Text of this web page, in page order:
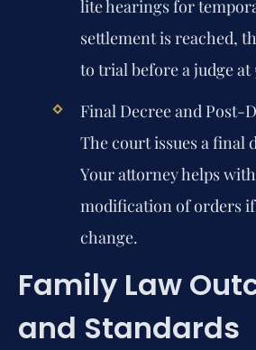
lite hearings for
settlement is reached,
to trial before a judge at
Final Decree and Post-
The court issues a final
Your attorney helps
modification of orders
change.
Family Law
and Standards